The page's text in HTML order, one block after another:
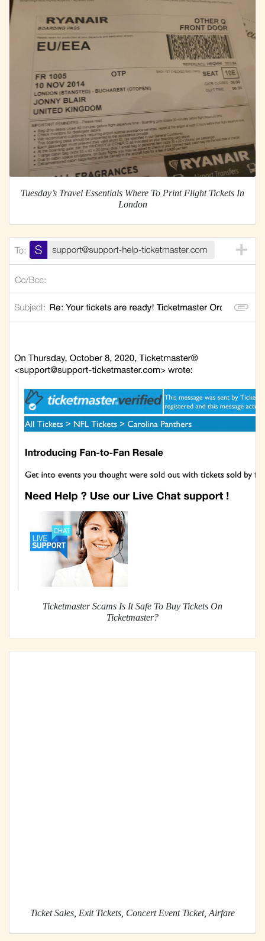
Tuesday’s Travel Essentials Where To Print Flight Tickets In
London
Ticketmaster Scams Is It Safe To Buy Tickets On
Ticketmaster?
Ticket Sales, Exit Tickets, Concert Event Ticket, Airfare